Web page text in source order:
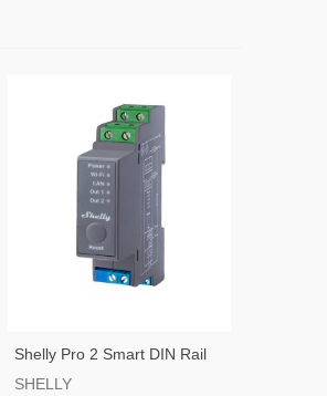
Shelly Pro 2 Smart DIN Rail
Switch
SHELLY